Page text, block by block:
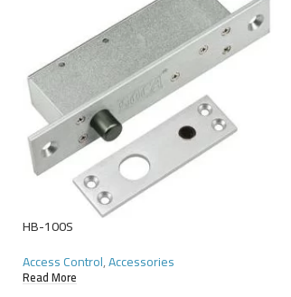
HB-100S
Access Control,Accessories
Read More